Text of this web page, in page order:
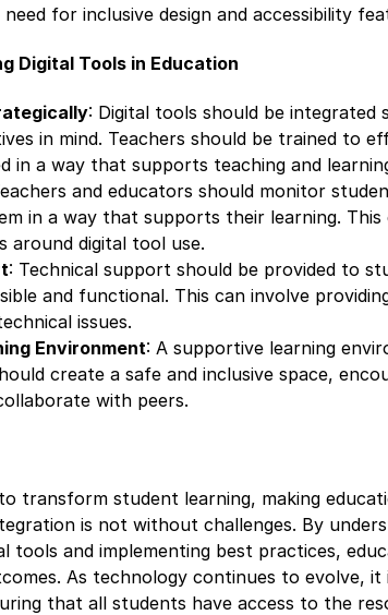
for inclusive design and accessibility
Digital Tools in Education
: Digital tools should be
in mind. Teachers should be trained to
in a way that supports teaching and
and educators should monitor
in a way that supports their learning.
around digital tool use.
: Technical support should be provided to
and functional. This can involve
issues.
Environment: A supportive learning
create a safe and inclusive space,
with peers.
transform student learning, making
is not without challenges. By
tools and implementing best practices,
As technology continues to evolve,
that all students have access to the